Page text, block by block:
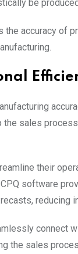
be
accuracy of
sales
their
software
reducing
connect
the sales